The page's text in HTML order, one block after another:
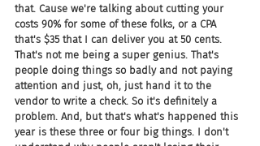
that. Cause we're talking about cutting your
costs 90% for some of these folks, or a CPA
that's $35 that I can deliver you at 50 cents.
That's not me being a super genius. That's
people doing things so badly and not paying
attention and just, oh, just hand it to the
vendor to write a check. So it's definitely a
problem. And, but that's what's happened this
year is these three or four big things. I don't